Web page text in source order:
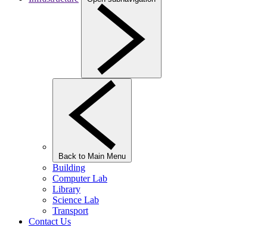
Back to Main Menu
Building
Computer Lab
Library
Science Lab
Transport
Contact Us